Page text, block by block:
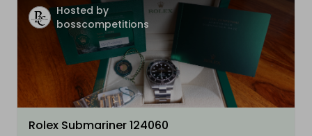
Hosted by
bosscompetitions
Rolex Submariner 124060